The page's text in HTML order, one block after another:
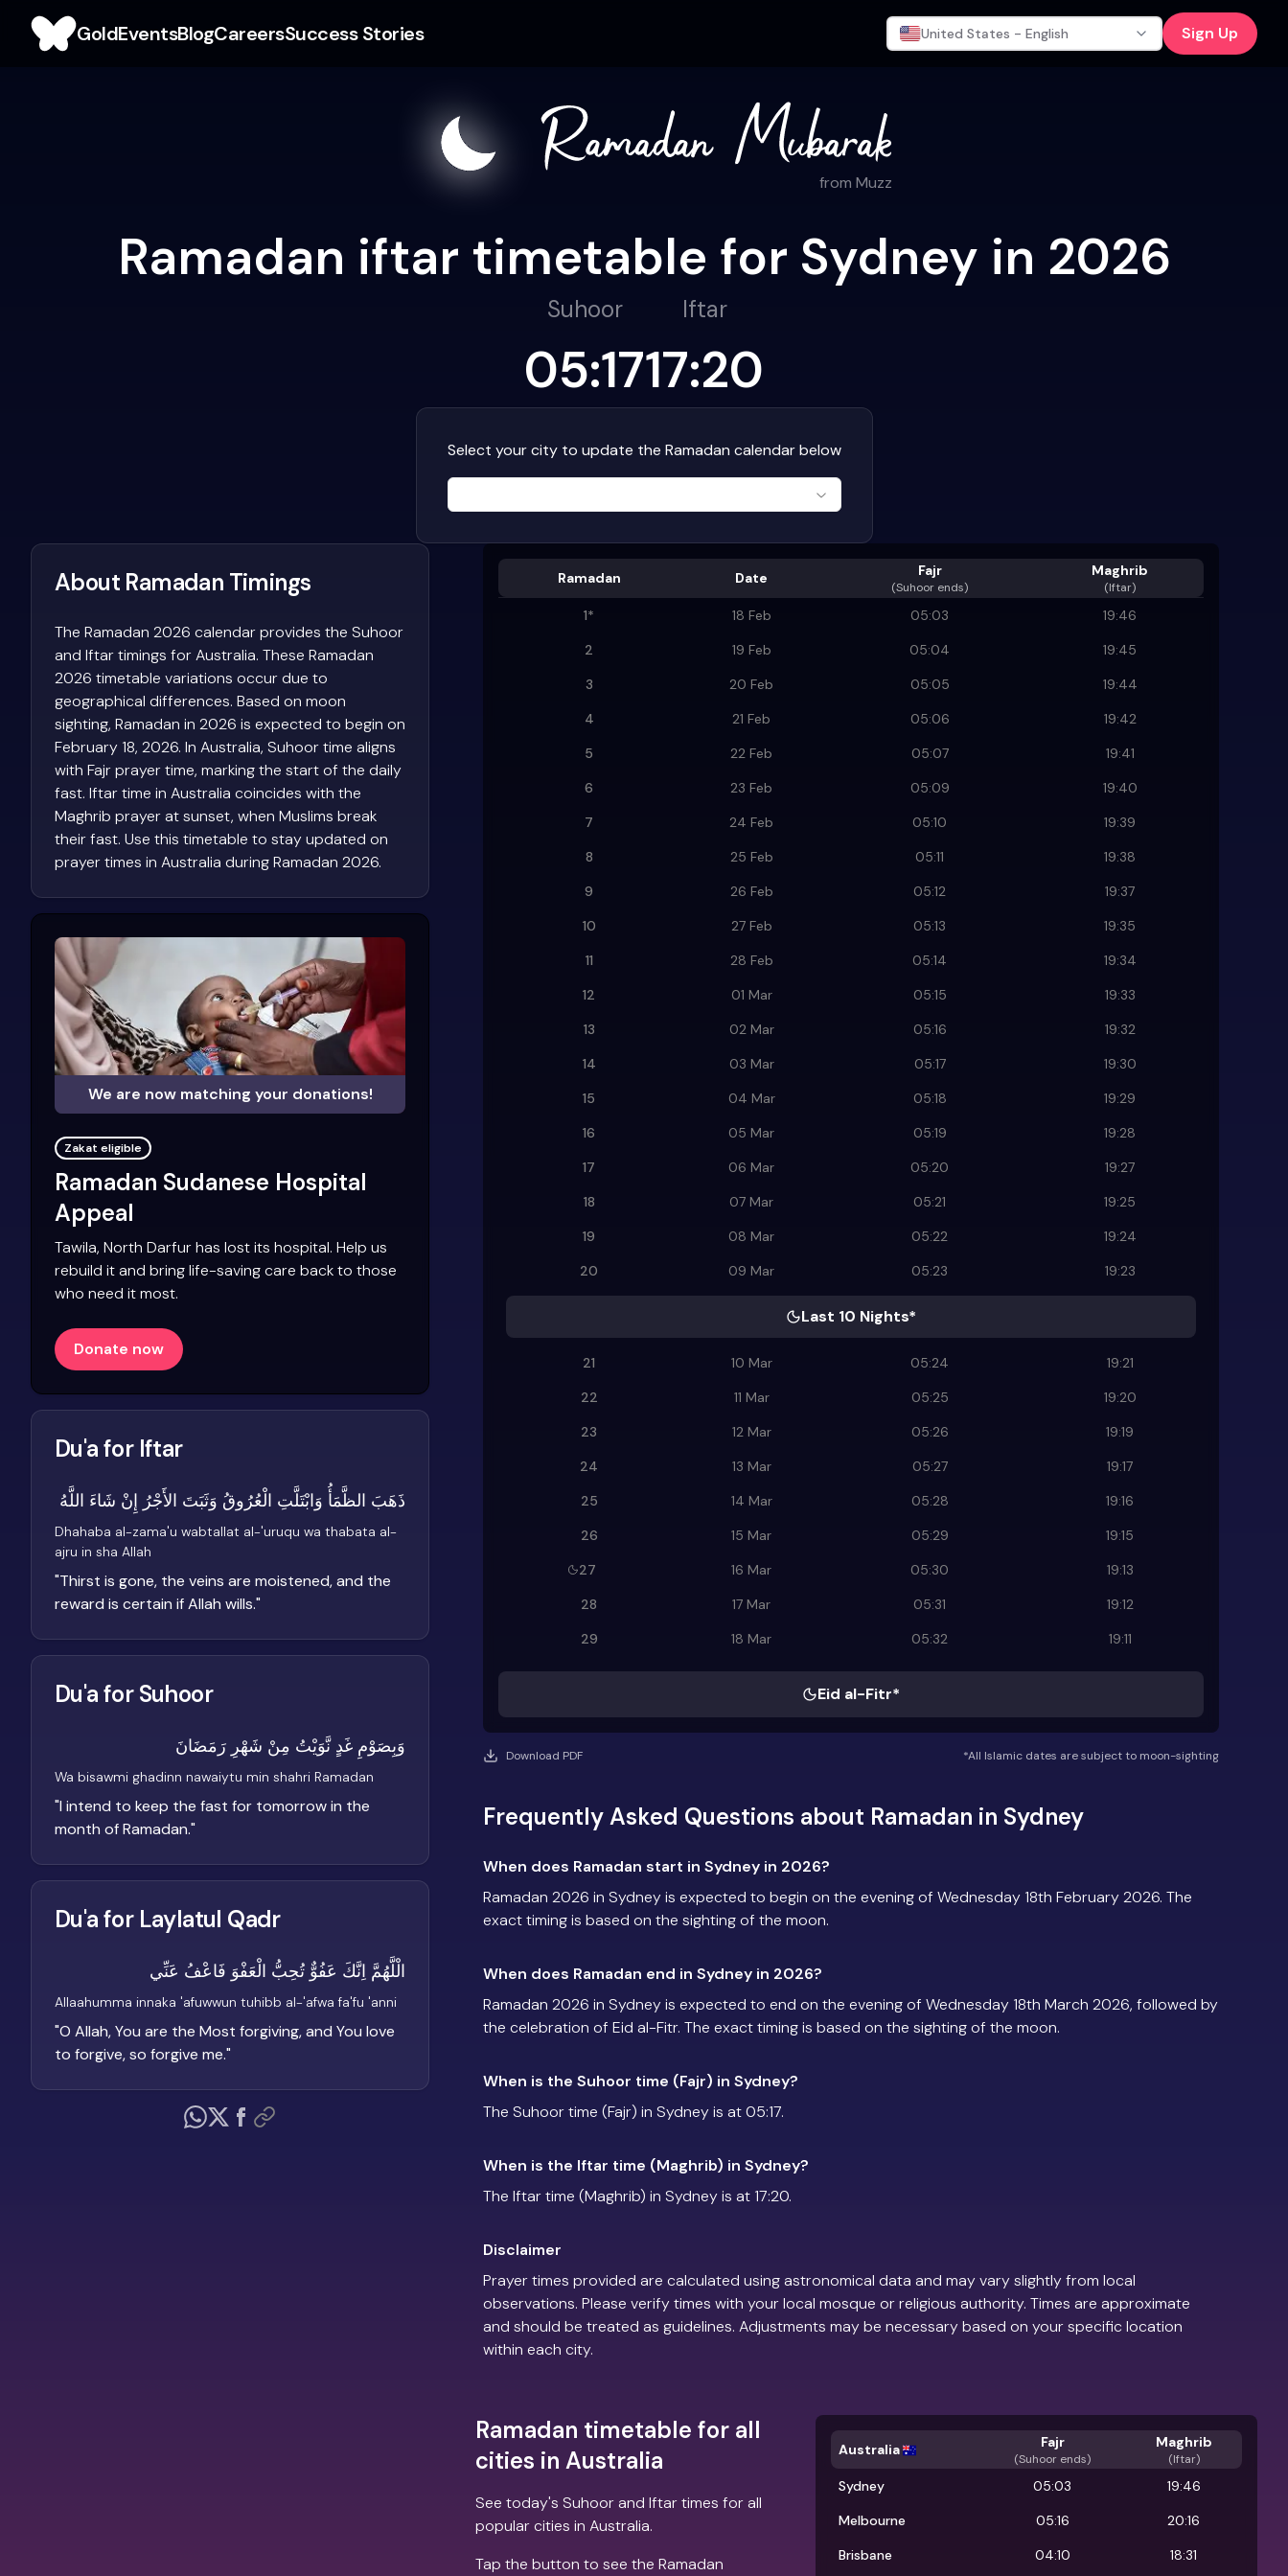
GoldEventsBlogCareersSuccess Stories United States - English Sign Up
from Muzz
Ramadan iftar timetable for Sydney in 2026
Suhoor
05:17
Iftar
17:20
Select your city to update the Ramadan calendar below
Ramadan Date Fajr
(Suhoor ends)
Maghrib
(Iftar)
1* 18 Feb 05:03
19:46
2
19 Feb 05:04
19:45
3
20 Feb 05:05
19:44
4
21 Feb 05:06
19:42
5
22 Feb 05:07
19:41
6
23 Feb 05:09
19:40
7
24 Feb 05:10
19:39
8
25 Feb 05:11
19:38
9
26 Feb 05:12
19:37
10
27 Feb 05:13
19:35
11
28 Feb 05:14
19:34
12
01 Mar 05:15
19:33
13
02 Mar 05:16
19:32
14
03 Mar 05:17
19:30
15
04 Mar 05:18
19:29
16
05 Mar 05:19
19:28
17
06 Mar 05:20
19:27
18
07 Mar 05:21
19:25
19
08 Mar 05:22
19:24
20
09 Mar 05:23 19:23
Last 10 Nights*
21 10 Mar 05:24
19:21
22
11 Mar 05:25
19:20
23
12 Mar 05:26
19:19
24
13 Mar 05:27
19:17
25
14 Mar 05:28
19:16
26
15 Mar 05:29
19:15
27
16 Mar 05:30
19:13
28
17 Mar 05:31
19:12
29
18 Mar 05:32 19:11
Eid al-Fitr*
Download PDF *All Islamic dates are subject to moon-sighting
Frequently Asked Questions about Ramadan in Sydney
When does Ramadan start in Sydney in 2026?
Ramadan 2026 in Sydney is expected to begin on the evening of Wednesday 18th February 2026. The
exact timing is based on the sighting of the moon.
When does Ramadan end in Sydney in 2026?
Ramadan 2026 in Sydney is expected to end on the evening of Wednesday 18th March 2026, followed by
the celebration of Eid al-Fitr. The exact timing is based on the sighting of the moon.
When is the Suhoor time (Fajr) in Sydney?
The Suhoor time (Fajr) in Sydney is at 05:17.
When is the Iftar time (Maghrib) in Sydney?
The Iftar time (Maghrib) in Sydney is at 17:20.
Disclaimer
Prayer times provided are calculated using astronomical data and may vary slightly from local
observations. Please verify times with your local mosque or religious authority. Times are approximate
and should be treated as guidelines. Adjustments may be necessary based on your specific location
within each city.
Ramadan timetable for all
cities in Australia
See today's Suhoor and Iftar times for all
popular cities in Australia.
Tap the button to see the Ramadan
Australia Fajr
(Suhoor ends)
Maghrib
(Iftar)
Sydney 05:03
19:46
Melbourne
05:16
20:16
Brisbane
04:10
18:31
About Ramadan Timings
The Ramadan 2026 calendar provides the Suhoor
and Iftar timings for Australia. These Ramadan
2026 timetable variations occur due to
geographical differences. Based on moon
sighting, Ramadan in 2026 is expected to begin on
February 18, 2026. In Australia, Suhoor time aligns
with Fajr prayer time, marking the start of the daily
fast. Iftar time in Australia coincides with the
Maghrib prayer at sunset, when Muslims break
their fast. Use this timetable to stay updated on
prayer times in Australia during Ramadan 2026.
We are now matching your donations!
Zakat eligible
Ramadan Sudanese Hospital
Appeal
Tawila, North Darfur has lost its hospital. Help us
rebuild it and bring life-saving care back to those
who need it most.
Donate now
Du'a for Iftar
ذَهَبَ الظَّمَأُ وَابْتَلَّتِ الْعُرُوقُ وَثَبَتَ الأَجْرُ إِنْ شَاءَ اللَّهُ
Dhahaba al-zama'u wabtallat al-'uruqu wa thabata al-
ajru in sha Allah
"Thirst is gone, the veins are moistened, and the
reward is certain if Allah wills."
Du'a for Suhoor
وَبِصَوْمِ غَدٍ نَّوَيْتُ مِنْ شَهْرِ رَمَضَانَ
Wa bisawmi ghadinn nawaiytu min shahri Ramadan
"I intend to keep the fast for tomorrow in the
month of Ramadan."
Du'a for Laylatul Qadr
الْلَّهُمَّ اِنَّكَ عَفُوٌّ تُحِبُّ الْعَفْوَ فَاعْفُ عَنِّي
Allaahumma innaka 'afuwwun tuhibb al-'afwa fa'fu 'anni
"O Allah, You are the Most forgiving, and You love
to forgive, so forgive me."